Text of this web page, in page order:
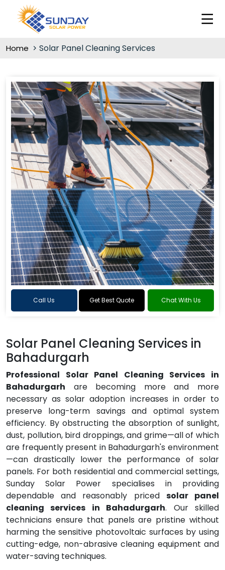
Home Solar Panel Cleaning Services
Call Us Get Best Quote Chat With Us
Solar Panel Cleaning Services in
Bahadurgarh
Professional Solar Panel Cleaning Services in
Bahadurgarh are becoming more and more
necessary as solar adoption increases in order to
preserve long-term savings and optimal system
efficiency. By obstructing the absorption of sunlight,
dust, pollution, bird droppings, and grime—all of which
are frequently present in Bahadurgarh's environment
—can drastically lower the performance of solar
panels. For both residential and commercial settings,
Sunday Solar Power specialises in providing
dependable and reasonably priced solar panel
cleaning services in Bahadurgarh. Our skilled
technicians ensure that panels are pristine without
harming the sensitive photovoltaic surfaces by using
cutting-edge, non-abrasive cleaning equipment and
water-saving techniques.